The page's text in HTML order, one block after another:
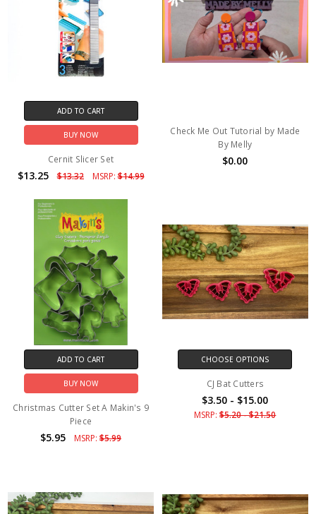
ADD TO CART
BUY NOW
Cernit Slicer Set
$13.25 $13.32 MSRP:$14.99
Check Me Out Tutorial by Made
By Melly
$0.00
ADD TO CART
BUY NOW
Christmas Cutter Set A Makin's 9
Piece
$5.95 MSRP:$5.99
CHOOSE OPTIONS
CJ Bat Cutters
$3.50 - $15.00
MSRP:$5.20 - $21.50